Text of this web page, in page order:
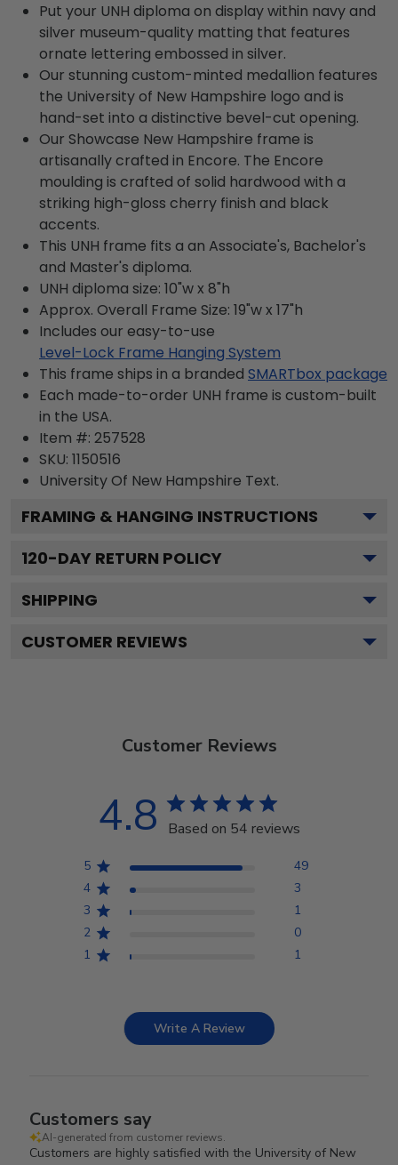
Put your UNH diploma on display within navy and
silver museum-quality matting that features
ornate lettering embossed in silver.
Our stunning custom-minted medallion features
the University of New Hampshire logo and is
hand-set into a distinctive bevel-cut opening.
Our Showcase New Hampshire frame is
artisanally crafted in Encore. The Encore
moulding is crafted of solid hardwood with a
striking high-gloss cherry finish and black
accents.
This UNH frame fits a an Associate's, Bachelor's
and Master's diploma.
UNH diploma size: 10"w x 8"h
Approx. Overall Frame Size: 19"w x 17"h
Includes our easy-to-use
Level-Lock Frame Hanging System
This frame ships in a branded SMARTbox package
Each made-to-order UNH frame is custom-built
in the USA.
Item #: 257528
SKU: 1150516
University Of New Hampshire Text.
FRAMING & HANGING INSTRUCTIONS
120-DAY RETURN POLICY
SHIPPING
CUSTOMER REVIEWS
Customer Reviews
4.8 Based on 54 reviews
5
49
4
3
3
1
2
0
1
1
Write A Review
Customers say
AI-generated from customer reviews.
Customers are highly satisfied with the University of New